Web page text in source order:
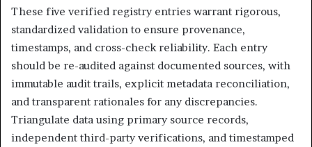
These five verified registry entries warrant rigorous,
standardized validation to ensure provenance,
timestamps, and cross-check reliability. Each entry
should be re-audited against documented sources, with
immutable audit trails, explicit metadata reconciliation,
and transparent rationales for any discrepancies.
Triangulate data using primary source records,
independent third-party verifications, and timestamped